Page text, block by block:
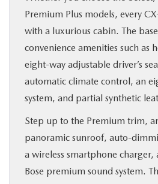
Premium Plus models, every
with a luxurious cabin. The
convenience amenities such as
eight-way adjustable driver’s
automatic climate control, an
system, and partial synthetic
Step up to the Premium trim,
panoramic sunroof, auto-
a wireless smartphone charger,
Bose premium sound system.